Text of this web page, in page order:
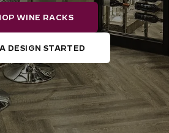
WINE RACKS
DESIGN STARTED